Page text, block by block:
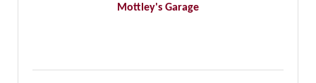
Mottley's Garage